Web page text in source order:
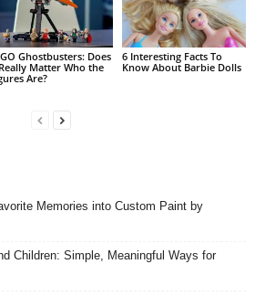
Ghostbusters: Does
Matter Who the
Are?
6 Interesting Facts To
Know About Barbie Dolls
Memories into Custom Paint by
Children: Simple, Meaningful Ways for